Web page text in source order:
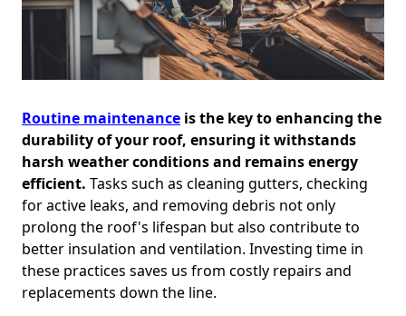
Routine maintenance is the key to enhancing the
durability of your roof, ensuring it withstands
harsh weather conditions and remains energy
efficient. Tasks such as cleaning gutters, checking
for active leaks, and removing debris not only
prolong the roof's lifespan but also contribute to
better insulation and ventilation. Investing time in
these practices saves us from costly repairs and
replacements down the line.